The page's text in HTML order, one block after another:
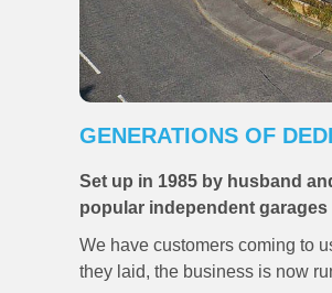
GENERATIONS OF
Set up in 1985 by husband
popular independent
We have customers coming to
they laid, the business is now